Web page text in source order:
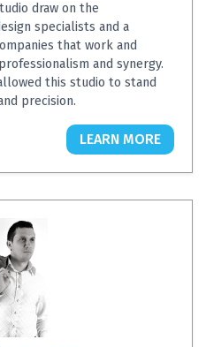
draw on the
specialists and a
that work and
and synergy.
this studio to stand
precision.
LEARN MORE